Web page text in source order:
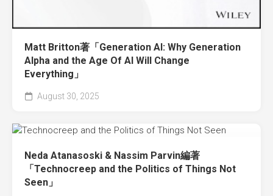
Matt Britton著「Generation AI: Why Generation
Alpha and the Age Of AI Will Change
Everything」
August 30, 2025
Neda Atanasoski & Nassim Parvin編著
「Technocreep and the Politics of Things Not
Seen」